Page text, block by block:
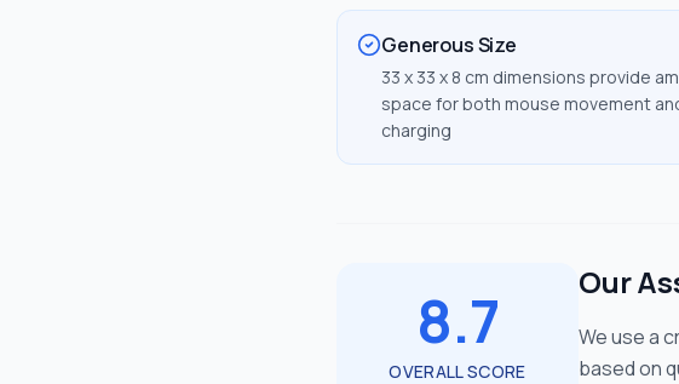
Generous Size
33 x 33 x 8 cm dimensions provide
space for both mouse movement
charging
8.7
OVERALL SCORE
Our
We use a
based on